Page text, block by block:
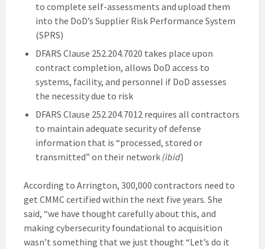
to complete self-assessments and upload them
into the DoD’s Supplier Risk Performance System
(SPRS)
DFARS Clause 252.204.7020 takes place upon
contract completion, allows DoD access to
systems, facility, and personnel if DoD assesses
the necessity due to risk
DFARS Clause 252.204.7012 requires all contractors
to maintain adequate security of defense
information that is “processed, stored or
transmitted” on their network (ibid)
According to Arrington, 300,000 contractors need to
get CMMC certified within the next five years. She
said, “we have thought carefully about this, and
making cybersecurity foundational to acquisition
wasn’t something that we just thought “Let’s do it